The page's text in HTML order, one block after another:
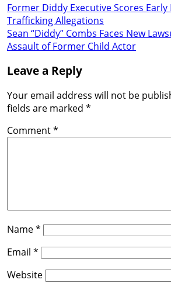
Former Diddy Executive Scores Early
Trafficking Allegations
Sean “Diddy” Combs Faces New
Assault of Former Child Actor
Leave a Reply
Your email address will not be
fields are marked *
Comment*
Name*
Email *
Website